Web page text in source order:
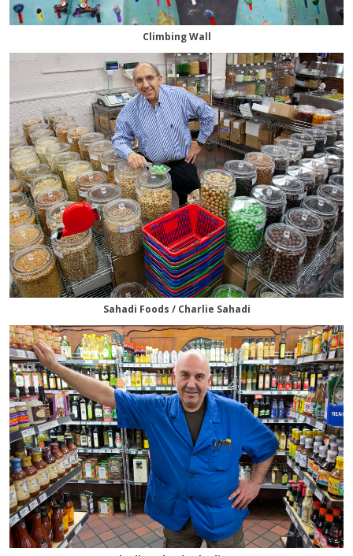
Climbing Wall
Sahadi Foods / Charlie Sahadi